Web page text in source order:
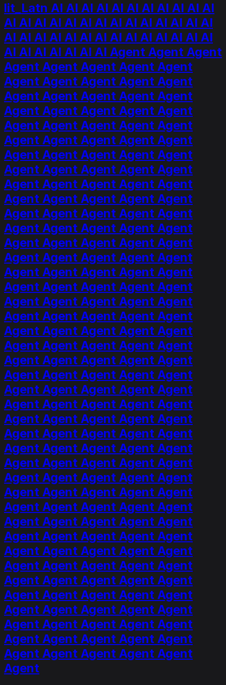
lit_Latn AI AI AI AI AI AI AI AI AI AI AI
AI AI AI AI AI AI AI AI AI AI AI AI AI AI
AI AI AI AI AI AI AI AI AI AI AI AI AI AI
AI AI AI AI AI AI AI Agent Agent Agent
Agent Agent Agent Agent Agent
Agent Agent Agent Agent Agent
Agent Agent Agent Agent Agent
Agent Agent Agent Agent Agent
Agent Agent Agent Agent Agent
Agent Agent Agent Agent Agent
Agent Agent Agent Agent Agent
Agent Agent Agent Agent Agent
Agent Agent Agent Agent Agent
Agent Agent Agent Agent Agent
Agent Agent Agent Agent Agent
Agent Agent Agent Agent Agent
Agent Agent Agent Agent Agent
Agent Agent Agent Agent Agent
Agent Agent Agent Agent Agent
Agent Agent Agent Agent Agent
Agent Agent Agent Agent Agent
Agent Agent Agent Agent Agent
Agent Agent Agent Agent Agent
Agent Agent Agent Agent Agent
Agent Agent Agent Agent Agent
Agent Agent Agent Agent Agent
Agent Agent Agent Agent Agent
Agent Agent Agent Agent Agent
Agent Agent Agent Agent Agent
Agent Agent Agent Agent Agent
Agent Agent Agent Agent Agent
Agent Agent Agent Agent Agent
Agent Agent Agent Agent Agent
Agent Agent Agent Agent Agent
Agent Agent Agent Agent Agent
Agent Agent Agent Agent Agent
Agent Agent Agent Agent Agent
Agent Agent Agent Agent Agent
Agent Agent Agent Agent Agent
Agent Agent Agent Agent Agent
Agent Agent Agent Agent Agent
Agent Agent Agent Agent Agent
Agent Agent Agent Agent Agent
Agent Agent Agent Agent Agent
Agent Agent Agent Agent Agent
Agent